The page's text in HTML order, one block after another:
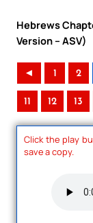
Hebrews
Version – ASV)
◄ 1 2
11 12 13
Click the play
save a copy.